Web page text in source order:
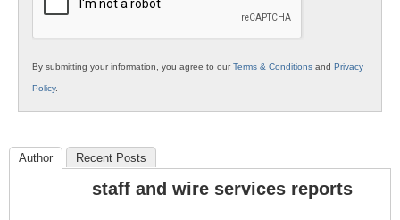
By submitting your information, you agree to ourTerms & Conditions and Privacy
Policy.
Author Recent Posts
staff and wire services reports